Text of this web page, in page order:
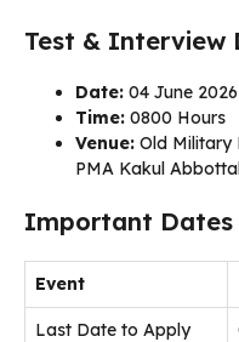
Test & Interview
Date: 04 June
Time: 0800 Hours
Venue: Old Military
PMA Kakul
Important Dates
Event
Last Date to Apply